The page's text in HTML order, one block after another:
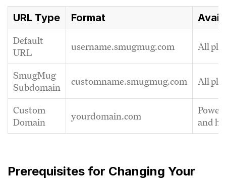
URL Type Format
Default
URL
username.smugmug.com All
SmugMug
Subdomain
customname.smugmug.com All
Custom
Domain
yourdomain.com
Power
and
Prerequisites for Changing Your